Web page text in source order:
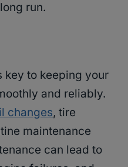
run.
key to keeping your
and reliably.
changes, tire
maintenance
can lead to